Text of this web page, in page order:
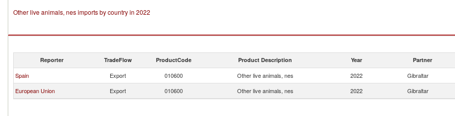
Other live animals, nes imports by country in 2022
Reporter TradeFlow ProductCode Product Description Year Partner
Spain Export 010600 Other live animals, nes 2022 Gibraltar
European Union
Export 010600 Other live animals, nes 2022 Gibraltar